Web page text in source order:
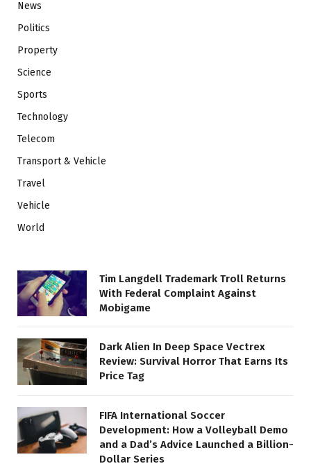
News
Politics
Property
Science
Sports
Technology
Telecom
Transport & Vehicle
Travel
Vehicle
World
Tim Langdell Trademark Troll Returns
With Federal Complaint Against
Mobigame
Dark Alien In Deep Space Vectrex
Review: Survival Horror That Earns Its
Price Tag
FIFA International Soccer
Development: How a Volleyball Demo
and a Dad’s Advice Launched a Billion-
Dollar Series